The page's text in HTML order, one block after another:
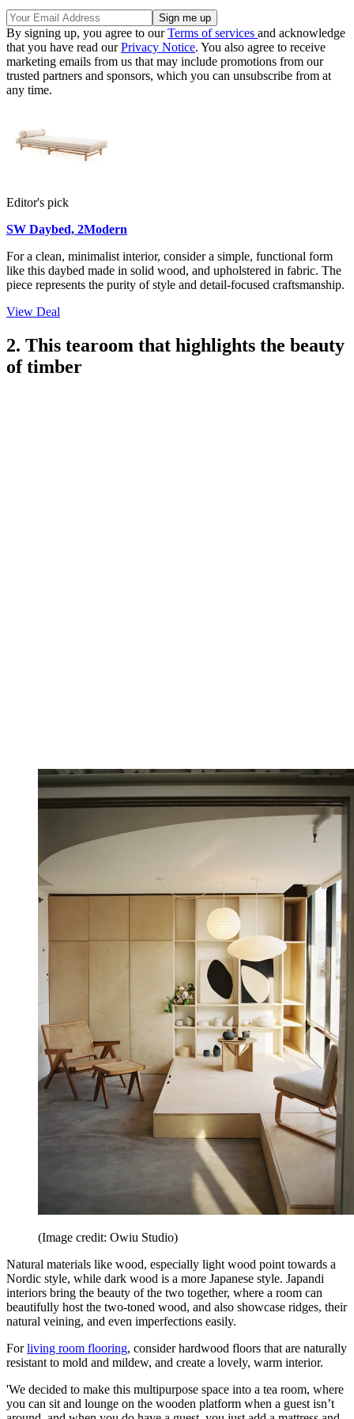
By signing up, you agree to ourTerms of services and acknowledge
that you have read ourPrivacy Notice. You also agree to receive
marketing emails from us that may include promotions from our
trusted partners and sponsors, which you can unsubscribe from at
any time.
Editor's pick
SW Daybed, 2Modern
For a clean, minimalist interior, consider a simple, functional form
like this daybed made in solid wood, and upholstered in fabric. The
piece represents the purity of style and detail-focused craftsmanship.
View Deal
2. This tearoom that highlights the beauty
of timber
(Image credit: Owiu Studio)
Natural materials like wood, especially light wood point towards a
Nordic style, while dark wood is a more Japanese style. Japandi
interiors bring the beauty of the two together, where a room can
beautifully host the two-toned wood, and also showcase ridges, their
natural veining, and even imperfections easily.
Forliving room flooring, consider hardwood floors that are naturally
resistant to mold and mildew, and create a lovely, warm interior.
'We decided to make this multipurpose space into a tea room, where
you can sit and lounge on the wooden platform when a guest isn’t